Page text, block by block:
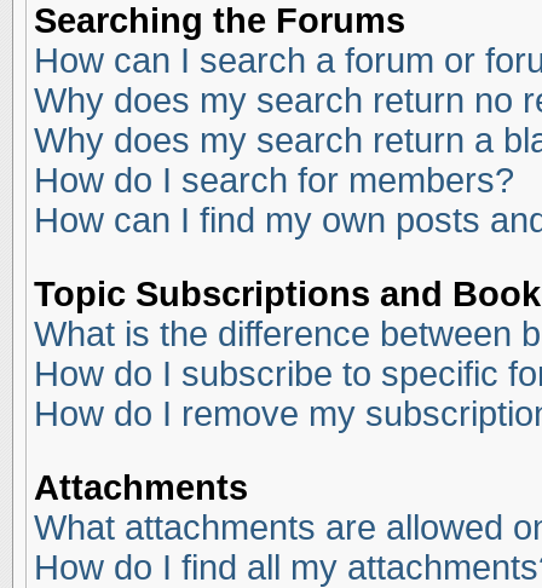
Searching the Forums
How can I search a forum or
Why does my search return no
Why does my search return a
How do I search for members?
How can I find my own posts
Topic Subscriptions and
What is the difference between
How do I subscribe to specific
How do I remove my
Attachments
What attachments are allowed
How do I find all my